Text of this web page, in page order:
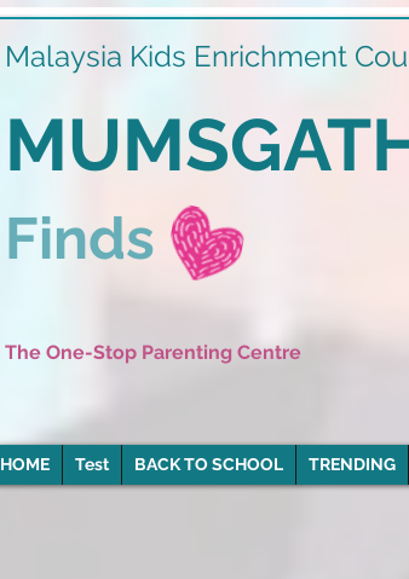
Malaysia Kids Enrichment
Finds
The One-Stop Parenting Centre
HOME Test BACK TO SCHOOL TRENDING